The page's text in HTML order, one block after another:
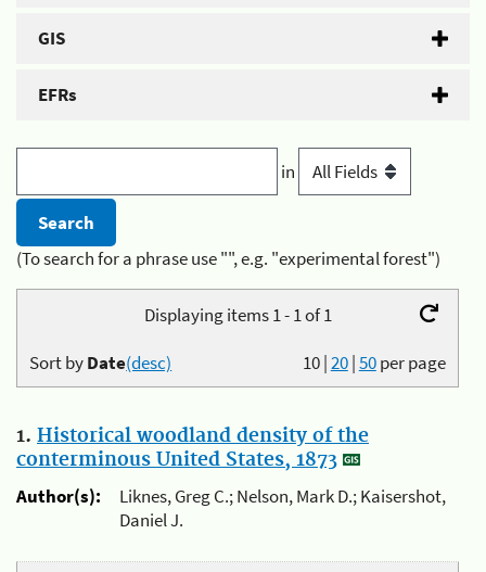
GIS
EFRs
in
(To search for a phrase use "", e.g. "experimental forest")
Displaying items 1 - 1 of 1
10|20|50per page
Sort byDate(desc)
1. Historical woodland density of the
conterminous United States, 1873
Author(s):
Liknes, Greg C.; Nelson, Mark D.; Kaisershot,
Daniel J.